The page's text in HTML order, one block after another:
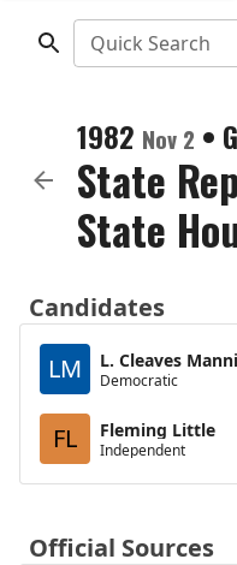
Quick Search
1982 Nov 2 •
State
State
Candidates
LM
L. Cleaves
Democratic
FL Fleming Little
Independent
Official Sources